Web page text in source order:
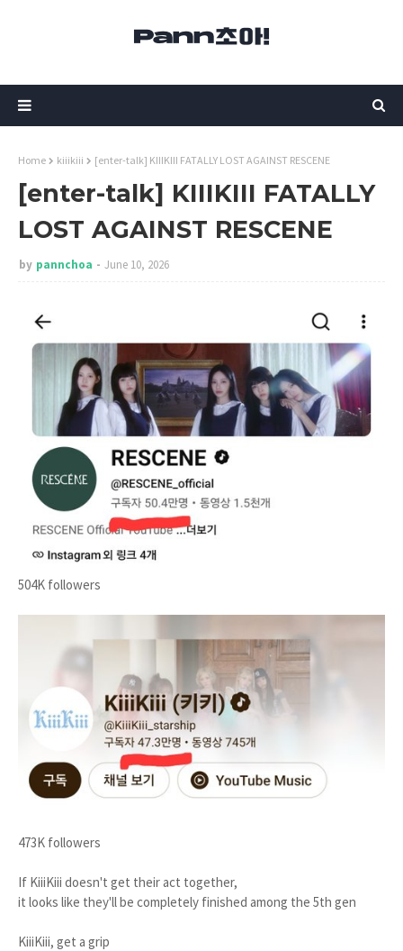
Home kiiikiii [enter-talk] KIIIKIII FATALLY LOST AGAINST RESCENE
[enter-talk] KIIIKIII FATALLY
LOST AGAINST RESCENE
by pannchoa June 10, 2026
504K followers
473K followers
If KiiiKiii doesn't get their act together,
it looks like they'll be completely finished among the 5th gen
KiiiKiii, get a grip